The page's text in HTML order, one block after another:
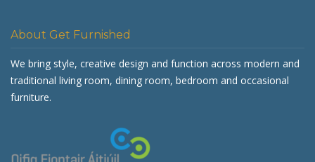
About Get Furnished
We bring style, creative design and function across modern and
traditional living room, dining room, bedroom and occasional
furniture.